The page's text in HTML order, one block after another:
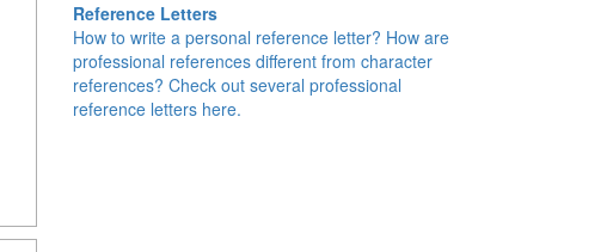
Reference Letters
How to write a personal reference letter? How are
professional references different from character
references? Check out several professional
reference letters here.